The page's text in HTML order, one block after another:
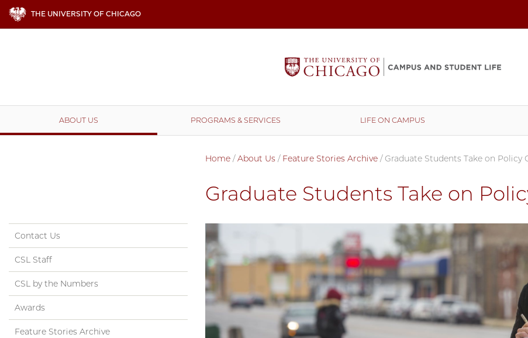
THE UNIVERSITY OF CHICAGO
ABOUT US PROGRAMS & SERVICES LIFE ON CAMPUS
Home /About Us / Feature Stories Archive / Graduate Students Take on Policy
Graduate Students Take on
Contact Us
CSL Staff
CSL by the Numbers
Awards
Feature Stories Archive